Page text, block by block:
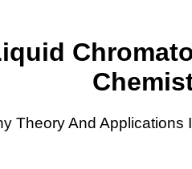
Theory And Applications